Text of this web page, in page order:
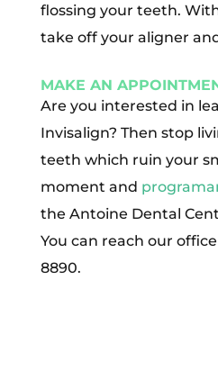
flossing your teeth.
take off your aligner
MAKE AN
Are you interested in
Invisalign? Then stop
teeth which ruin your
moment and
the Antoine Dental
You can reach our
8890.